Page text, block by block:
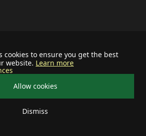
cookies to ensure you get the best
website. Learn more
Allow cookies
Dismiss